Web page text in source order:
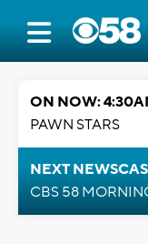
ON NOW:
PAWN STARS
NEXT
CBS 58